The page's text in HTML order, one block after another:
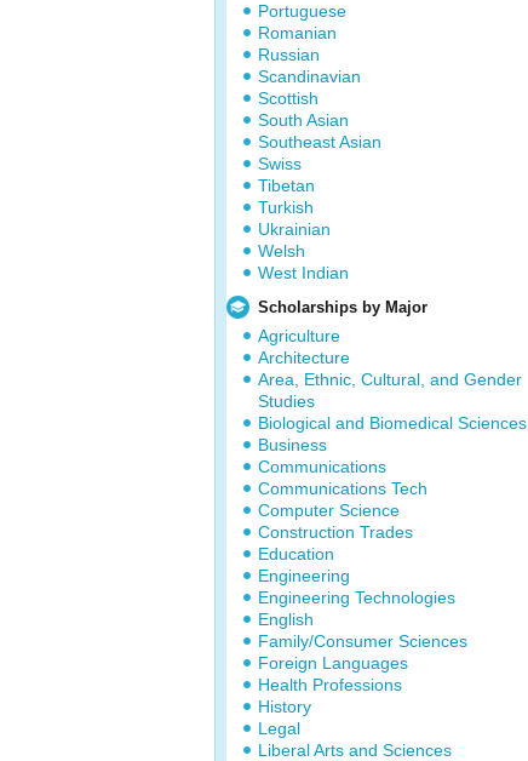
Portuguese
Romanian
Russian
Scandinavian
Scottish
South Asian
Southeast Asian
Swiss
Tibetan
Turkish
Ukrainian
Welsh
West Indian
Scholarships by Major
Agriculture
Architecture
Area, Ethnic, Cultural, and Gender
Studies
Biological and Biomedical Sciences
Business
Communications
Communications Tech
Computer Science
Construction Trades
Education
Engineering
Engineering Technologies
English
Family/Consumer Sciences
Foreign Languages
Health Professions
History
Legal
Liberal Arts and Sciences